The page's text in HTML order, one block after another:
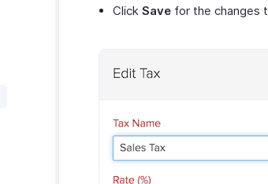
Click Save for the changes